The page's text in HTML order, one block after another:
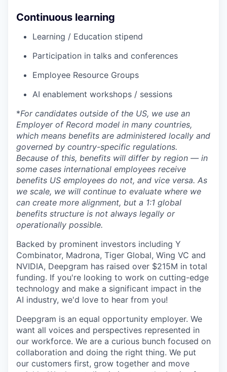
Continuous learning
Learning / Education stipend
Participation in talks and conferences
Employee Resource Groups
AI enablement workshops / sessions
*For candidates outside of the US, we use an
Employer of Record model in many countries,
which means benefits are administered locally and
governed by country-specific regulations.
Because of this, benefits will differ by region — in
some cases international employees receive
benefits US employees do not, and vice versa. As
we scale, we will continue to evaluate where we
can create more alignment, but a 1:1 global
benefits structure is not always legally or
operationally possible.
Backed by prominent investors including Y
Combinator, Madrona, Tiger Global, Wing VC and
NVIDIA, Deepgram has raised over $215M in total
funding. If you're looking to work on cutting-edge
technology and make a significant impact in the
AI industry, we'd love to hear from you!
Deepgram is an equal opportunity employer. We
want all voices and perspectives represented in
our workforce. We are a curious bunch focused on
collaboration and doing the right thing. We put
our customers first, grow together and move